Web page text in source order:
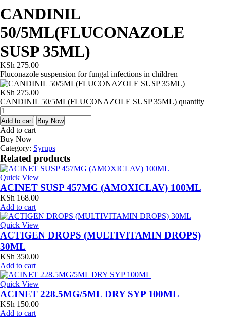
CANDINIL
50/5ML(FLUCONAZOLE
SUSP 35ML)
KSh 275.00
Fluconazole suspension for fungal infections in children
KSh 275.00
CANDINIL 50/5ML(FLUCONAZOLE SUSP 35ML) quantity
Add to cart Buy Now
Add to cart
Buy Now
Category: Syrups
Related products
Quick View
ACINET SUSP 457MG (AMOXICLAV) 100ML
KSh 168.00
Add to cart
Quick View
ACTIGEN DROPS (MULTIVITAMIN DROPS)
30ML
KSh 350.00
Add to cart
Quick View
ACINET 228.5MG/5ML DRY SYP 100ML
KSh 150.00
Add to cart